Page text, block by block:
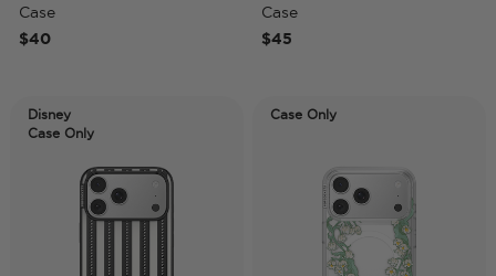
Case
$40
Case
$45
Disney
Case Only
Case Only